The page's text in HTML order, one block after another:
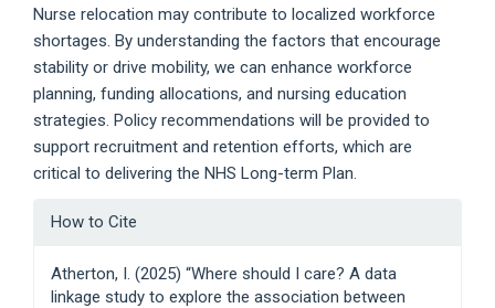
Nurse relocation may contribute to localized workforce
shortages. By understanding the factors that encourage
stability or drive mobility, we can enhance workforce
planning, funding allocations, and nursing education
strategies. Policy recommendations will be provided to
support recruitment and retention efforts, which are
critical to delivering the NHS Long-term Plan.
Article
How to Cite
Atherton, I. (2025) “Where should I care? A data
linkage study to explore the association between